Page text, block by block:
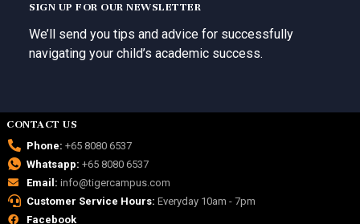
SIGN UP FOR OUR NEWSLETTER
We’ll send you tips and advice for successfully
navigating your child’s academic success.
CONTACT US
Phone: +65 8080 6537
Whatsapp: +65 8080 6537
Email: info@tigercampus.com
Customer Service Hours: Everyday 10am - 7pm
Facebook